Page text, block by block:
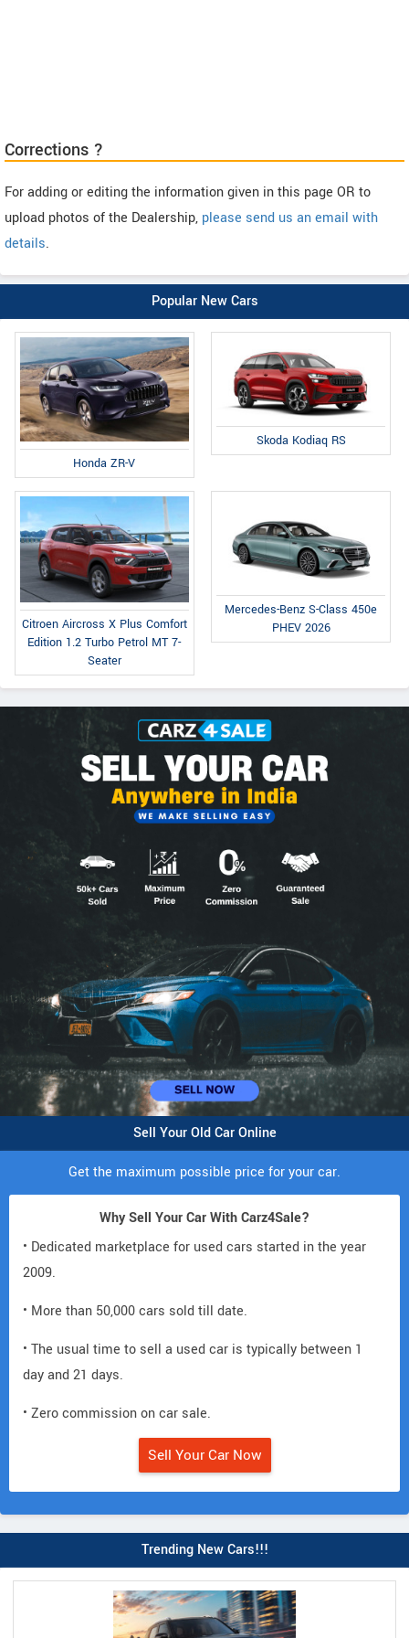
Corrections ?
For adding or editing the information given in this page OR to
upload photos of the Dealership, please send us an email with
details.
Popular New Cars
Honda ZR-V
Skoda Kodiaq RS
Citroen Aircross X Plus Comfort
Edition 1.2 Turbo Petrol MT 7-
Seater
Mercedes-Benz S-Class 450e
PHEV 2026
Sell Your Old Car Online
Get the maximum possible price for your car.
Why Sell Your Car With Carz4Sale?
• Dedicated marketplace for used cars started in the year
2009.
• More than 50,000 cars sold till date.
• The usual time to sell a used car is typically between 1
day and 21 days.
• Zero commission on car sale.
Sell Your Car Now
Trending New Cars!!!